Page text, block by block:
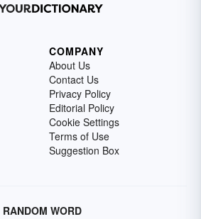
COMPANY
About Us
Contact Us
Privacy Policy
Editorial Policy
Cookie Settings
Terms of Use
Suggestion Box
RANDOM WORD